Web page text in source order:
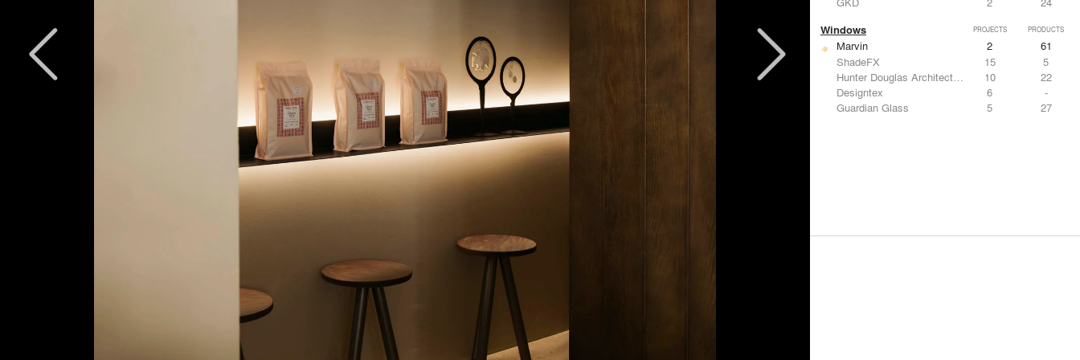
Windows PROJECTS PRODUCTS
Marvin 2
61
ShadeFX
15
5
Hunter Douglas Architectural
10
22
Designtex
6
-
Guardian Glass
5 27